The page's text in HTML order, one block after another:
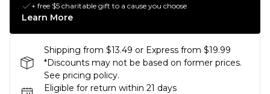
+ free $5 charitable gift to a cause you choose
Learn More
Shipping from $13.49 or Express from $19.99
*Discounts may not be based on former prices.
See pricing policy.
Eligible for return within 21 days